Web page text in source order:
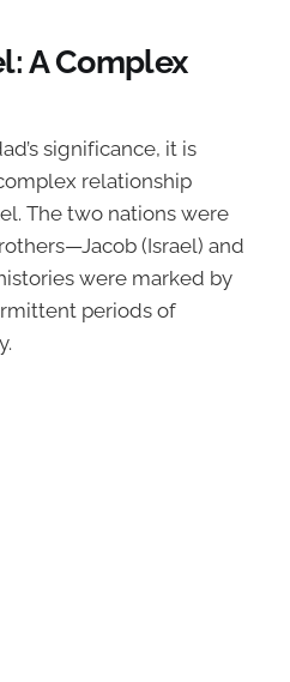
A Complex
significance, it is
relationship
The two nations were
(Israel) and
were marked by
periods of